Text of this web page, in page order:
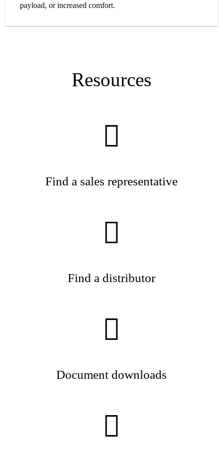
payload, or increased comfort.
Resources
Find a sales representative
Find a distributor
Document downloads